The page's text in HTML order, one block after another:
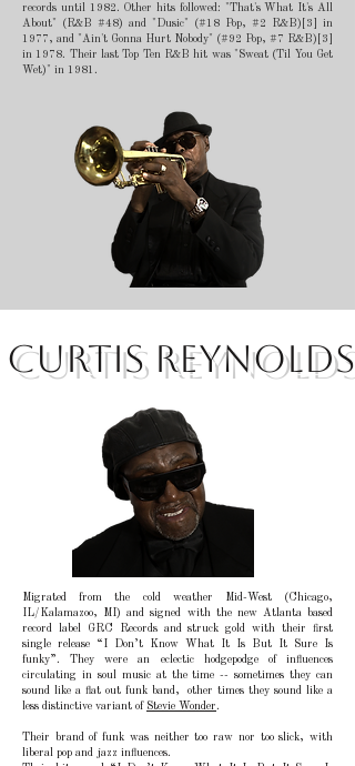
records until 1982. Other hits followed: "That's What It's All
About" (R&B #48) and "Dusic" (#18 Pop, #2 R&B)[3] in
1977, and "Ain't Gonna Hurt Nobody" (#92 Pop, #7 R&B)[3]
in 1978. Their last Top Ten R&B hit was "Sweat (Til You Get
Wet)" in 1981.
Curtis Reynolds
Migrated from the cold weather Mid-West (Chicago,
IL/Kalamazoo, MI) and signed with the new Atlanta based
record label GRC Records and struck gold with their first
single release “I Don’t Know What It Is But It Sure Is
funky”. They were an eclectic hodgepodge of influences
circulating in soul music at the time -- sometimes they can
sound like a flat out funk band, other times they sound like a
less distinctive variant of Stevie Wonder .
Their brand of funk was neither too raw nor too slick, with
liberal pop and jazz influences.